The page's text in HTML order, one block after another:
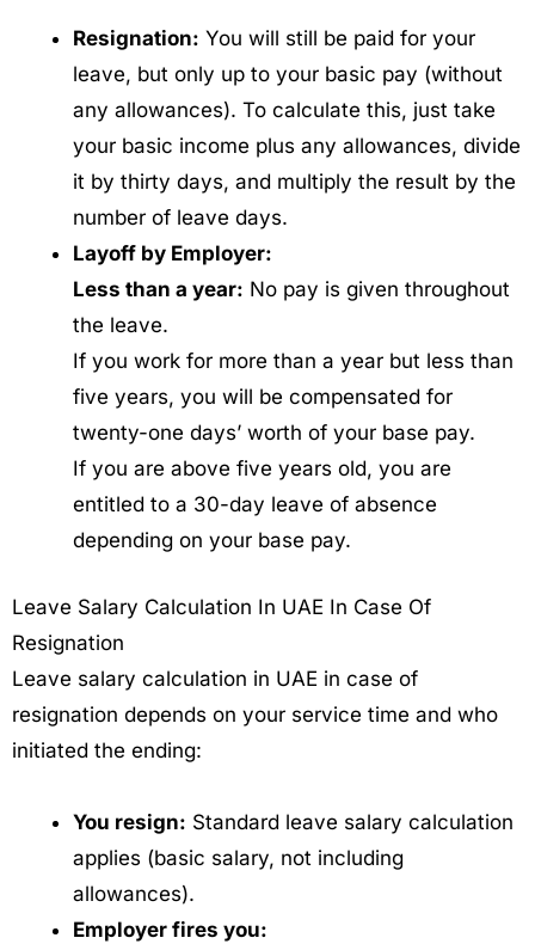
Resignation: You will still be paid for your
leave, but only up to your basic pay (without
any allowances). To calculate this, just take
your basic income plus any allowances, divide
it by thirty days, and multiply the result by the
number of leave days.
Layoff by Employer:
Less than a year: No pay is given throughout
the leave.
If you work for more than a year but less than
five years, you will be compensated for
twenty-one days’ worth of your base pay.
If you are above five years old, you are
entitled to a 30-day leave of absence
depending on your base pay.
Leave Salary Calculation In UAE In Case Of
Resignation
Leave salary calculation in UAE in case of
resignation depends on your service time and who
initiated the ending:
You resign: Standard leave salary calculation
applies (basic salary, not including
allowances).
Employer fires you: